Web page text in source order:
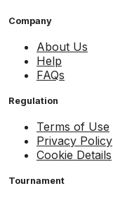
Company
About Us
Help
FAQs
Regulation
Terms of Use
Privacy Policy
Cookie Details
Tournament